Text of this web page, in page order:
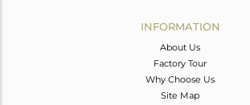
INFORMATION
About Us
Factory Tour
Why Choose Us
Site Map